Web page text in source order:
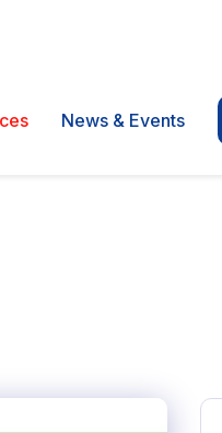
News & Events